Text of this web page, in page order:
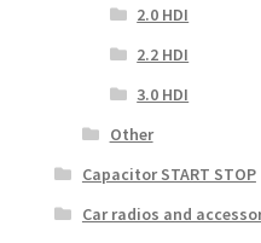
2.0 HDI
2.2 HDI
3.0 HDI
Other
Capacitor START STOP
Car radios and